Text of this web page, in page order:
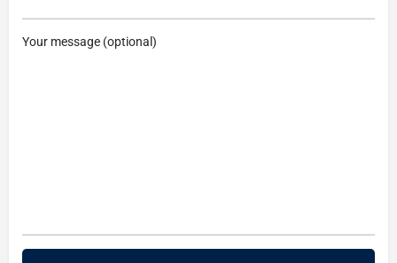
Your message (optional)